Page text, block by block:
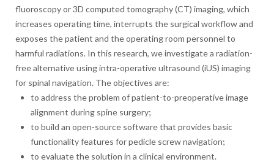
fluoroscopy or 3D computed tomography (CT) imaging, which
increases operating time, interrupts the surgical workflow and
exposes the patient and the operating room personnel to
harmful radiations. In this research, we investigate a radiation-
free alternative using intra-operative ultrasound (iUS) imaging
for spinal navigation. The objectives are:
to address the problem of patient-to-preoperative image
alignment during spine surgery;
to build an open-source software that provides basic
functionality features for pedicle screw navigation;
to evaluate the solution in a clinical environment.